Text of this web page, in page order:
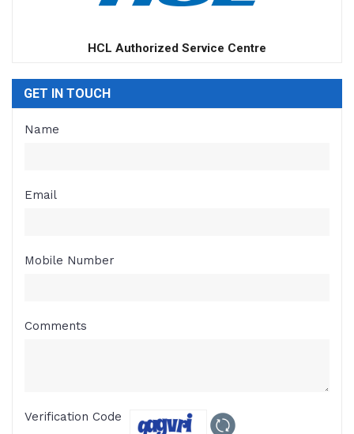
Apple Authorized Service Centre
GET IN TOUCH
Name
Email
Mobile Number
Comments
Verification Code